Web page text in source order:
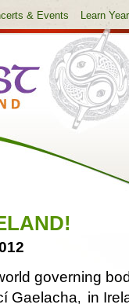
& Events Learn
governing
Gaelacha,
in